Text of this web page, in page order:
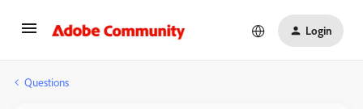
Login
Questions